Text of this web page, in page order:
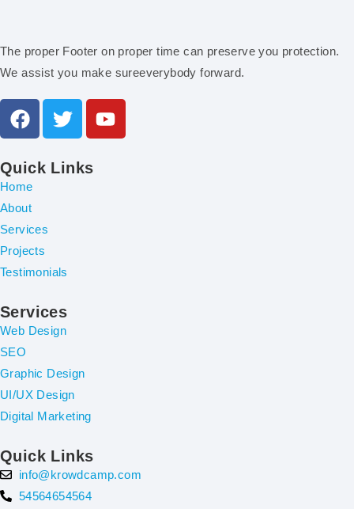
The proper Footer on proper time can preserve you protection.
We assist you make sureeverybody forward.
Quick Links
Home
About
Services
Projects
Testimonials
Services
Web Design
SEO
Graphic Design
UI/UX Design
Digital Marketing
Quick Links
info@krowdcamp.com
54564654564